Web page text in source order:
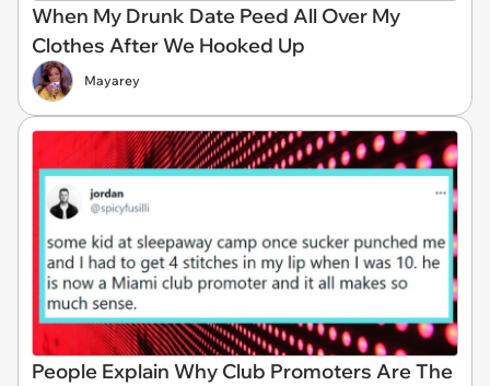
When My Drunk Date Peed All Over My
Clothes After We Hooked Up
Mayarey
People Explain Why Club Promoters Are The